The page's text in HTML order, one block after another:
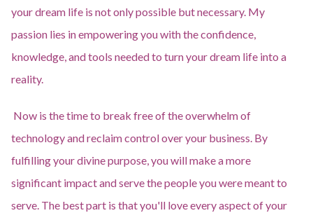
your dream life is not only possible but necessary. My
passion lies in empowering you with the confidence,
knowledge, and tools needed to turn your dream life into a
reality.
Now is the time to break free of the overwhelm of
technology and reclaim control over your business. By
fulfilling your divine purpose, you will make a more
significant impact and serve the people you were meant to
serve. The best part is that you'll love every aspect of your